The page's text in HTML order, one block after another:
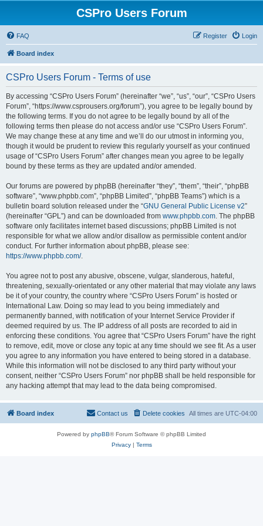
CSPro Users Forum
FAQ Login
Register
Board index
CSPro Users Forum - Terms of use
By accessing “CSPro Users Forum” (hereinafter “we”, “us”, “our”, “CSPro Users
Forum”, “https://www.csprousers.org/forum”), you agree to be legally bound by
the following terms. If you do not agree to be legally bound by all of the
following terms then please do not access and/or use “CSPro Users Forum”.
We may change these at any time and we’ll do our utmost in informing you,
though it would be prudent to review this regularly yourself as your continued
usage of “CSPro Users Forum” after changes mean you agree to be legally
bound by these terms as they are updated and/or amended.
Our forums are powered by phpBB (hereinafter “they”, “them”, “their”, “phpBB
software”, “www.phpbb.com”, “phpBB Limited”, “phpBB Teams”) which is a
bulletin board solution released under the “GNU General Public License v2”
(hereinafter “GPL”) and can be downloaded from www.phpbb.com. The phpBB
software only facilitates internet based discussions; phpBB Limited is not
responsible for what we allow and/or disallow as permissible content and/or
conduct. For further information about phpBB, please see:
https://www.phpbb.com/.
You agree not to post any abusive, obscene, vulgar, slanderous, hateful,
threatening, sexually-orientated or any other material that may violate any laws
be it of your country, the country where “CSPro Users Forum” is hosted or
International Law. Doing so may lead to you being immediately and
permanently banned, with notification of your Internet Service Provider if
deemed required by us. The IP address of all posts are recorded to aid in
enforcing these conditions. You agree that “CSPro Users Forum” have the right
to remove, edit, move or close any topic at any time should we see fit. As a user
you agree to any information you have entered to being stored in a database.
While this information will not be disclosed to any third party without your
consent, neither “CSPro Users Forum” nor phpBB shall be held responsible for
any hacking attempt that may lead to the data being compromised.
Board index All times are UTC-04:00
Delete cookies
Contact us
Powered by phpBB® Forum Software © phpBB Limited
Privacy| Terms